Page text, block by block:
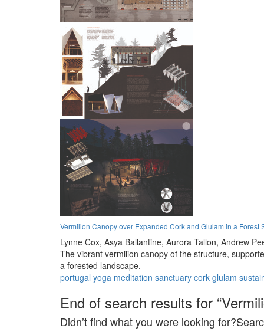
Vermilion Canopy over Expanded Cork and Glulam in a Forest
Lynne Cox, Asya Ballantine, Aurora Tallon, Andrew
The vibrant vermilion canopy of the structure,
a forested landscape.
portugal yoga meditation sanctuary cork glulam
End of search results for
Didn’t find what you were looking